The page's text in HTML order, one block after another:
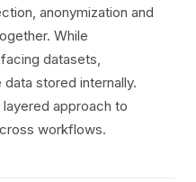
anonymization and
While
datasets,
stored internally.
approach to
workflows.